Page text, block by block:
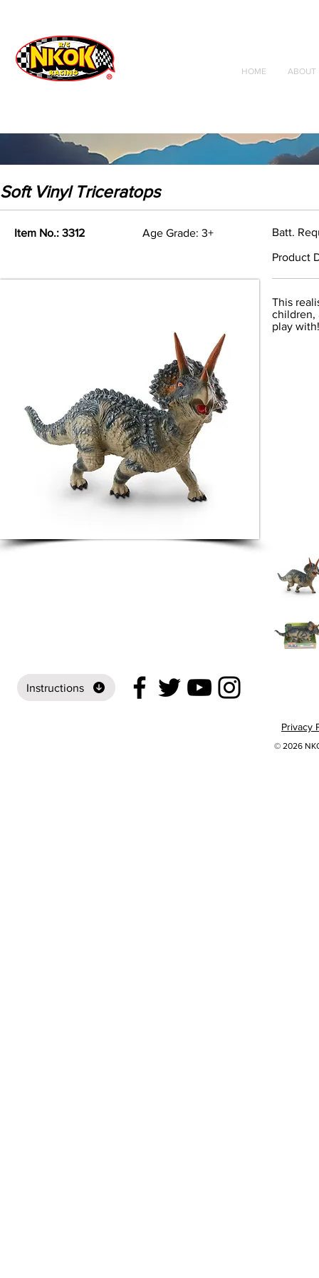
Radio Control
Vehicles
Toys
HOME ABOUT
Soft Vinyl Triceratops
Item No.: 3312 Age Grade: 3+ Batt.
Product
This
children,
play with!
Instructions
Privacy
© 2026